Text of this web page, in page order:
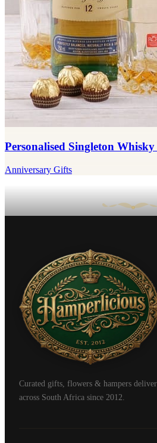
Personalised Singleton
Anniversary Gifts
Curated gifts, flowers & hampers
across South Africa since 2012.